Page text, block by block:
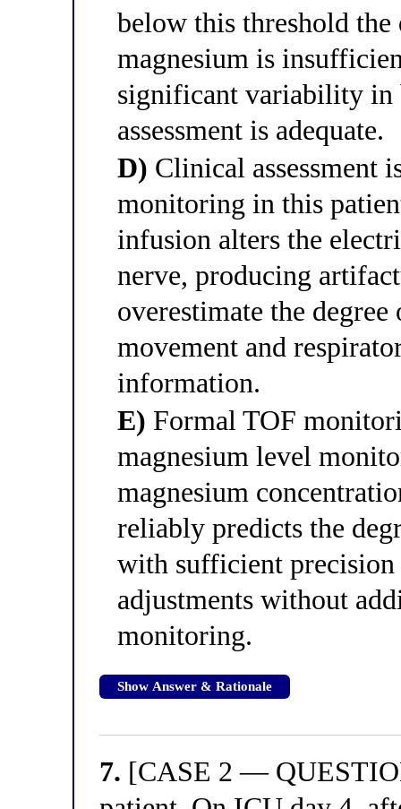
below this threshold
magnesium is
significant variability in
assessment is adequate.
D) Clinical assessment
monitoring in this
infusion alters the
nerve, producing
overestimate the
movement and
information.
E) Formal TOF
magnesium level
magnesium
reliably predicts the
with sufficient
adjustments without
monitoring.
Show Answer & Rationale
7. [CASE 2 —